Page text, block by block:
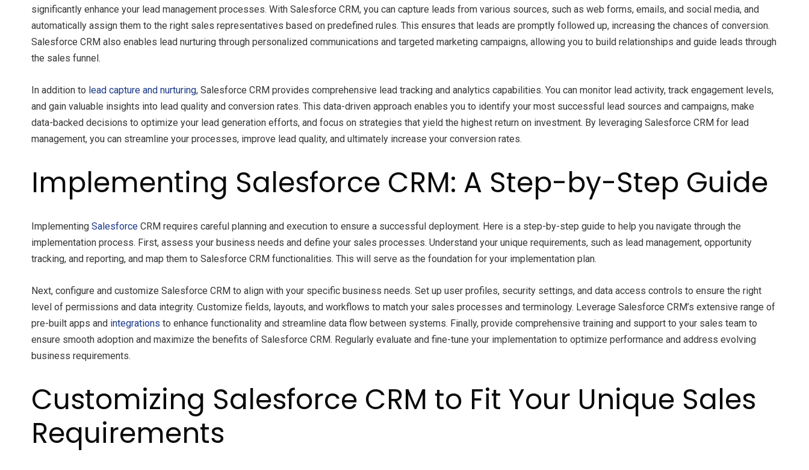
significantly enhance your lead management processes. With Salesforce CRM, you can capture leads from various sources, such as web forms, emails, and social media, and
automatically assign them to the right sales representatives based on predefined rules. This ensures that leads are promptly followed up, increasing the chances of conversion.
Salesforce CRM also enables lead nurturing through personalized communications and targeted marketing campaigns, allowing you to build relationships and guide leads through
the sales funnel.
In addition to lead capture and nurturing, Salesforce CRM provides comprehensive lead tracking and analytics capabilities. You can monitor lead activity, track engagement levels,
and gain valuable insights into lead quality and conversion rates. This data-driven approach enables you to identify your most successful lead sources and campaigns, make
data-backed decisions to optimize your lead generation efforts, and focus on strategies that yield the highest return on investment. By leveraging Salesforce CRM for lead
management, you can streamline your processes, improve lead quality, and ultimately increase your conversion rates.
Implementing Salesforce CRM: A Step-by-Step Guide
Implementing Salesforce CRM requires careful planning and execution to ensure a successful deployment. Here is a step-by-step guide to help you navigate through the
implementation process. First, assess your business needs and define your sales processes. Understand your unique requirements, such as lead management, opportunity
tracking, and reporting, and map them to Salesforce CRM functionalities. This will serve as the foundation for your implementation plan.
Next, configure and customize Salesforce CRM to align with your specific business needs. Set up user profiles, security settings, and data access controls to ensure the right
level of permissions and data integrity. Customize fields, layouts, and workflows to match your sales processes and terminology. Leverage Salesforce CRM’s extensive range of
pre-built apps and integrations to enhance functionality and streamline data flow between systems. Finally, provide comprehensive training and support to your sales team to
ensure smooth adoption and maximize the benefits of Salesforce CRM. Regularly evaluate and fine-tune your implementation to optimize performance and address evolving
business requirements.
Customizing Salesforce CRM to Fit Your Unique Sales
Requirements